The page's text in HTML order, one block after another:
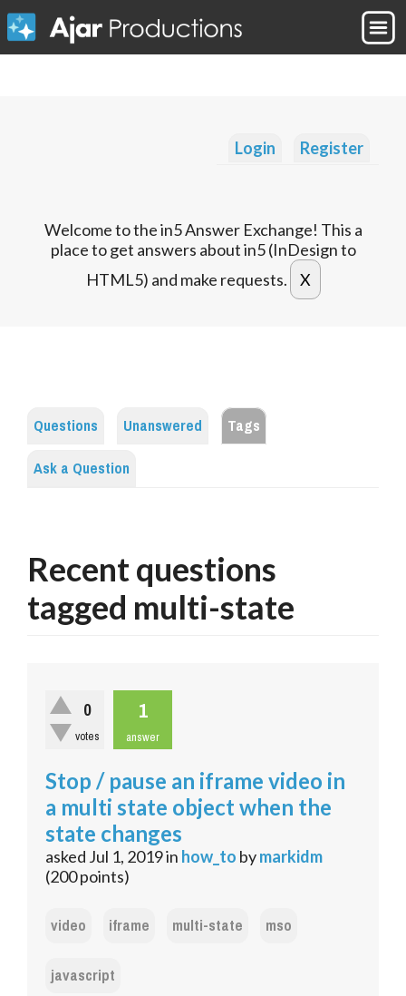
Login Register
Welcome to the in5 Answer Exchange! This a
place to get answers about in5 (InDesign to
HTML5) and make requests.
Questions Unanswered
Tags
Ask a Question
Recent questions
tagged multi-state
0
votes
1
answer
Stop / pause an iframe video in
a multi state object when the
state changes
asked Jul 1, 2019in how_to bymarkidm
(200points)
video iframe multi-state
mso
javascript